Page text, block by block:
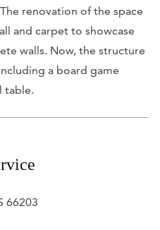
renovation of the space
and carpet to showcase
walls. Now, the structure
a board game
table.
66203